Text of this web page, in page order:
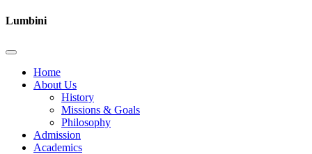
Lumbini
Home
About Us
History
Missions & Goals
Philosophy
Admission
Academics